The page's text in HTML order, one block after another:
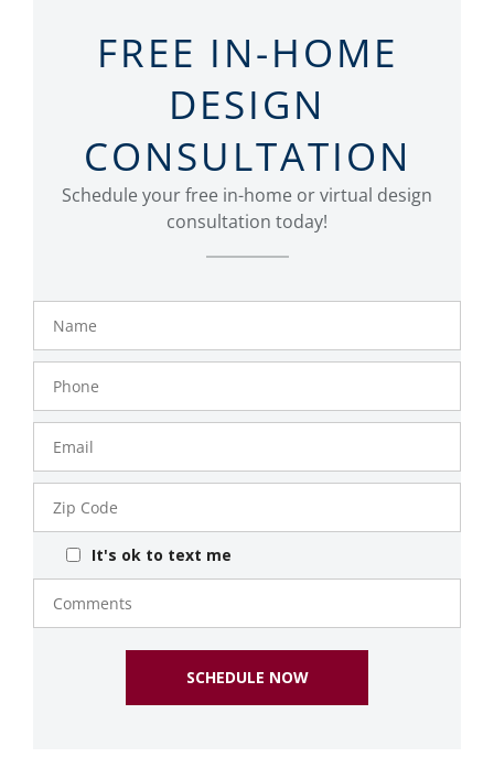
FREE IN-HOME
DESIGN
CONSULTATION
Schedule your free in-home or virtual design
consultation today!
Name
Phone
Number
Email
Zip
Code
It's ok to text me
Comments
SCHEDULE NOW